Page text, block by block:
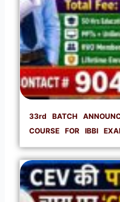
33rd BATCH
COURSE FOR IBBI